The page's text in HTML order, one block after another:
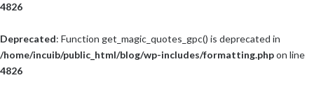
4826
Deprecated: Function get_magic_quotes_gpc() is deprecated in
/home/incuib/public_html/blog/wp-includes/formatting.phpon line
4826